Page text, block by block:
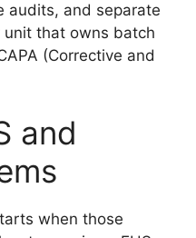
audits, and separate
that owns batch
(Corrective and
and
when those